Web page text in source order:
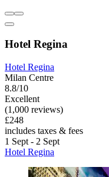
Hotel Regina
Hotel Regina
Milan Centre
8.8/10
Excellent
(1,000 reviews)
£248
includes taxes & fees
1 Sept - 2 Sept
Hotel Regina